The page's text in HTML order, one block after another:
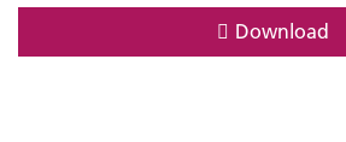
Download